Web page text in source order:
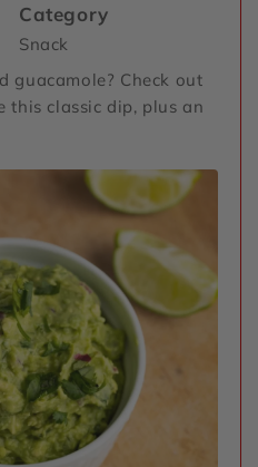
Category
Snack
guacamole? Check out
this classic dip, plus an